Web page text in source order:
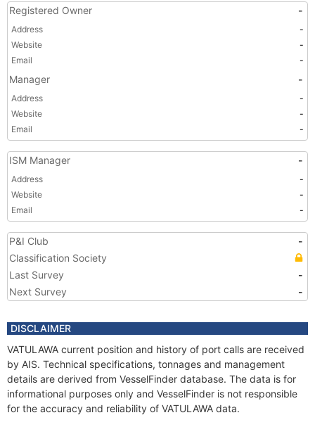
Registered Owner
-
Address
-
Website
-
Email
-
Manager -
Address
-
Website
-
Email
-
ISM Manager -
Address
-
Website
-
Email
-
P&I Club
-
Classification Society
Last Survey
-
Next Survey
-
DISCLAIMER
VATULAWA current position and history of port calls are received
by AIS. Technical specifications, tonnages and management
details are derived from VesselFinder database. The data is for
informational purposes only and VesselFinder is not responsible
for the accuracy and reliability of VATULAWA data.